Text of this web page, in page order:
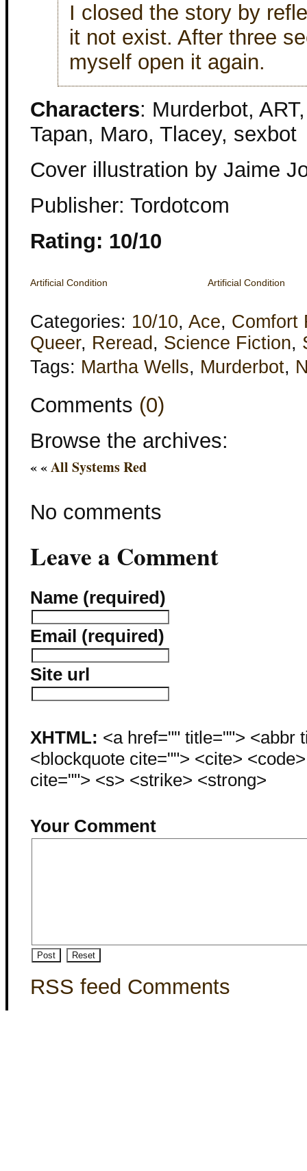
I closed the story by
it not exist. After three
myself open it again.
Characters: Murderbot,
Tapan, Maro, Tlacey, sexbot
Cover illustration by Jaime
Publisher: Tordotcom
Rating: 10/10
Artificial Condition Artificial Condition
Categories: 10/10, Ace, Comfort
Queer, Reread , Science Fiction,
Tags: Martha Wells, Murderbot,
Comments (0)
Browse the archives:
« «All Systems Red
No comments
Leave a Comment
Name (required)
Email (required)
Site url
XHTML: <a href="" title=""> <abbr
<blockquote cite=""> <cite>
cite=""> <s> <strike> <strong>
Your Comment
RSS feed Comments